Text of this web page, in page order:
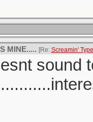
MINE..... [Re: Screamin'
sound